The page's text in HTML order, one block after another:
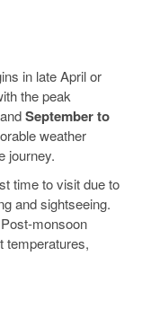
in late April or
the peak
andSeptember to
weather
journey.
time to visit due to
and sightseeing.
monsoon
temperatures,